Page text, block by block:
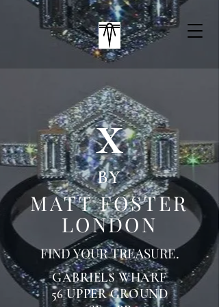
x
BY
MATT FOSTER
LONDON
FIND YOURTREASURE.
GABRIELS WHARF
56 UPPER GROUND